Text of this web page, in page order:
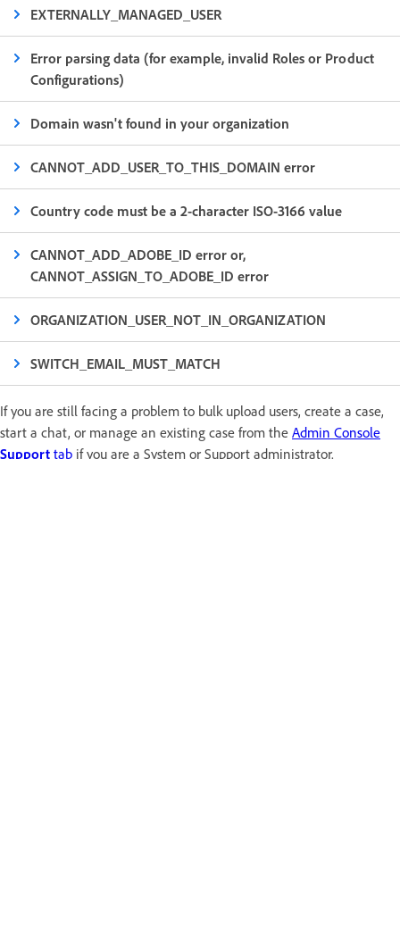
EXTERNALLY_MANAGED_USER
Error parsing data (for example, invalid Roles or Product
Configurations)
Domain wasn't found in your organization
CANNOT_ADD_USER_TO_THIS_DOMAIN error
Country code must be a 2-character ISO-3166 value
CANNOT_ADD_ADOBE_ID error or,
CANNOT_ASSIGN_TO_ADOBE_ID error
ORGANIZATION_USER_NOT_IN_ORGANIZATION
SWITCH_EMAIL_MUST_MATCH
If you are still facing a problem to bulk upload users, create a case,
start a chat, or manage an existing case from the Admin Console
Support tab if you are a System or Support administrator.